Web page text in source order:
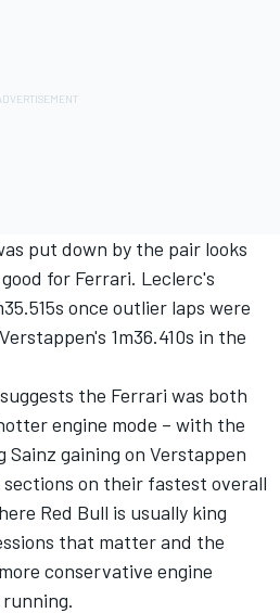
put down by the pair looks
for Ferrari. Leclerc's
once outlier laps were
1m36.410s in the
the Ferrari was both
engine mode – with the
Sainz gaining on Verstappen
on their fastest overall
Red Bull is usually king
that matter and the
conservative engine